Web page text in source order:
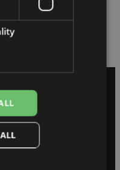
pieklibo.